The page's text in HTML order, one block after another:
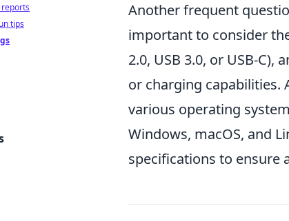
Another frequent
important to consider
2.0, USB 3.0, or USB-
or charging
various operating
Windows, macOS, and
specifications to ensure
tips